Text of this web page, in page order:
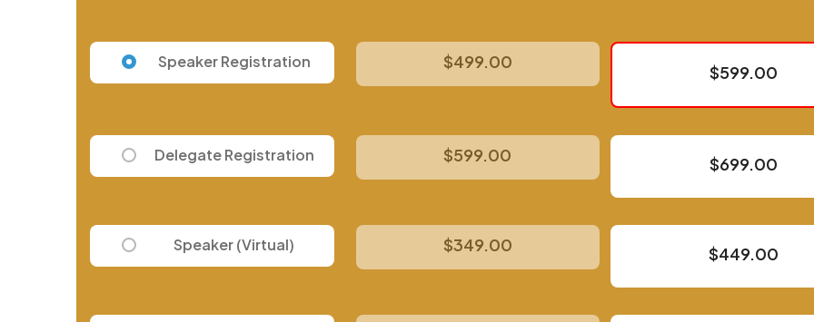
Speaker Registration $499.00
$599.00
Delegate Registration $599.00 $699.00
Speaker (Virtual) $349.00 $449.00